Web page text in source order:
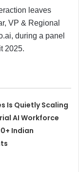
leaves
VP & Regional
during a panel
2025.
Is Quietly Scaling
AI Workforce
Indian